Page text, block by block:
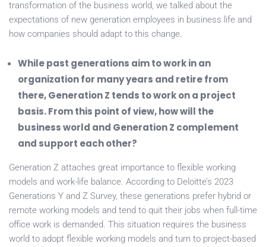
transformation of the business world, we talked about the
expectations of new generation employees in business life and
how companies should adapt to this change.
While past generations aim to work in an
organization for many years and retire from
there, Generation Z tends to work on a project
basis. From this point of view, how will the
business world and Generation Z complement
and support each other?
Generation Z attaches great importance to flexible working
models and work-life balance. According to Deloitte’s 2023
Generations Y and Z Survey, these generations prefer hybrid or
remote working models and tend to quit their jobs when full-time
office work is demanded. This situation requires the business
world to adopt flexible working models and turn to project-based